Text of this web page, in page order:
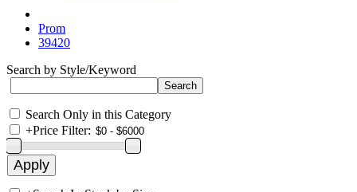
Prom
39420
Search by Style/Keyword
Search Only in this Category
+Price Filter: